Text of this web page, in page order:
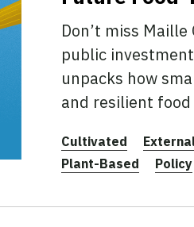
Don’t miss
public
unpacks how
and resilient
Cultivated
Plant-Based
Policy